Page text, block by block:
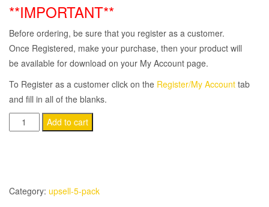
**IMPORTANT**
Before ordering, be sure that you register as a customer.
Once Registered, make your purchase, then your product will
be available for download on your My Account page.
To Register as a customer click on the Register/My Account tab
and fill in all of the blanks.
Pack)
quantity
Add to cart
Category: upsell-5-pack